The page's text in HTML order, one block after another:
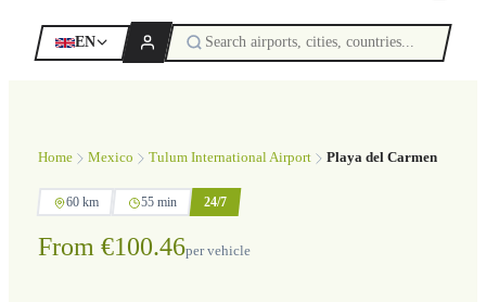
EN
Home Mexico Tulum International Airport Playa del Carmen
60 km 55 min 24/7
From €100.46per vehicle